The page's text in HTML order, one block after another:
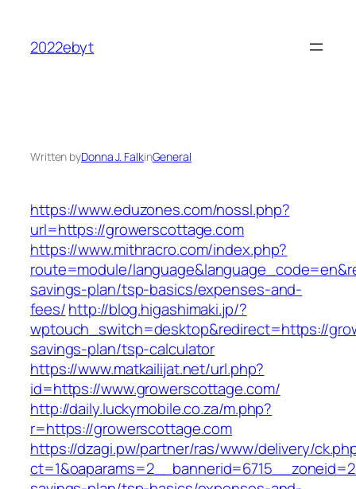
content
2022ebyt
Written byDonna J. FalkinGeneral
https://www.eduzones.com/nossl.php?
url=https://growerscottage.com
https://www.mithracro.com/index.php?
route=module/
savings-plan/tsp-basics/expenses-and-
fees/http://blog.higashimaki.jp/?
wptouch_switch=desktop&redirect=https://
savings-plan/tsp-calculator
https://www.matkailijat.net/url.php?
id=https://www.growerscottage.com/
http://daily.luckymobile.co.za/m.php?
r=https://growerscottage.com
https://dzagi.pw/partner/ras/www/delivery/